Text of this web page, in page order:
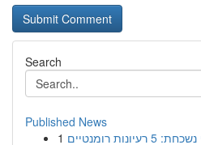
Search
Published News
1
רומנטיים